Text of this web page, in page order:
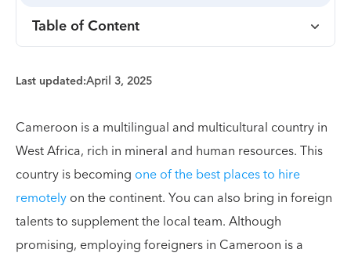
Table of Content
Last updated:April 3, 2025
Cameroon is a multilingual and multicultural country in
West Africa, rich in mineral and human resources. This
country is becoming one of the best places to hire
remotelyon the continent. You can also bring in foreign
talents to supplement the local team. Although
promising, employing foreigners in Cameroon is a